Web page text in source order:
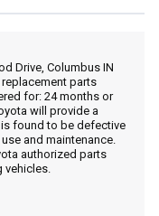
Drive, Columbus IN
replacement parts
for: 24 months or
will provide a
found to be defective
and maintenance.
authorized parts
vehicles.